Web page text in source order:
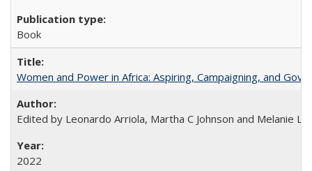
Book
Women and Power in Africa: Aspiring, Campaigning, and
Edited by Leonardo Arriola, Martha C Johnson and Melanie L
2022